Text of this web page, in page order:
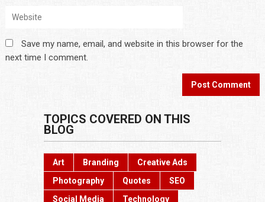
Save my name, email, and website in this browser for the
next time I comment.
TOPICS COVERED ON THIS
BLOG
Art Branding
Creative Ads
Photography
Quotes
SEO
Social Media
Technology